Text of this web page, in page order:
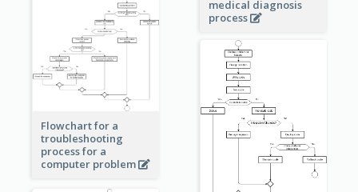
medical diagnosis
process
Flowchart for a
troubleshooting
process for a
computer problem